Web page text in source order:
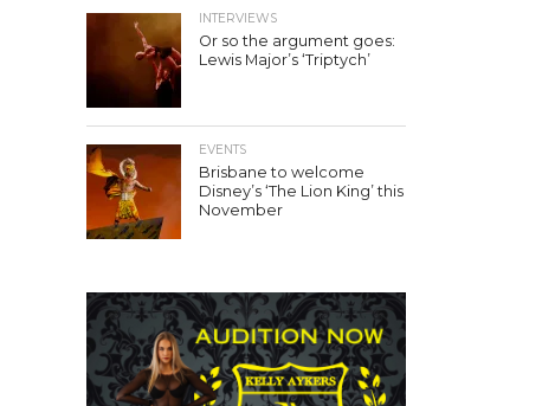
INTERVIEWS
Or so the argument goes:
Lewis Major’s ‘Triptych’
EVENTS
Brisbane to welcome
Disney’s ‘The Lion King’ this
November